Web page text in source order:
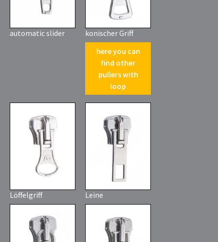
automatic slider
konischer Griff
here you can
find other
pullers with
loop
Löffelgriff Leine